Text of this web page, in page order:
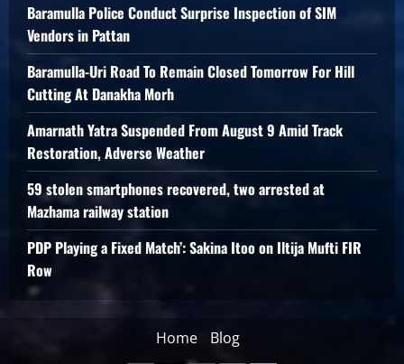
Baramulla Police Conduct Surprise Inspection of SIM
Vendors in Pattan
Baramulla-Uri Road To Remain Closed Tomorrow For Hill
Cutting At Danakha Morh
Amarnath Yatra Suspended From August 9 Amid Track
Restoration, Adverse Weather
59 stolen smartphones recovered, two arrested at
Mazhama railway station
PDP Playing a Fixed Match’: Sakina Itoo on Iltija Mufti FIR
Row
Home Blog